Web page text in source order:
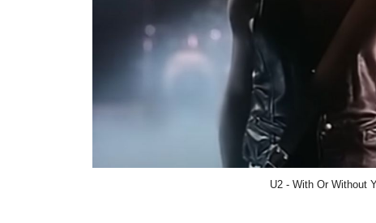
U2 - With Or Without